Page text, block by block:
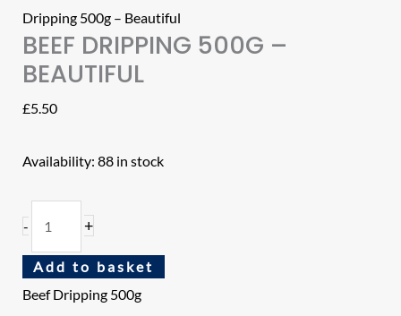
Dripping 500g – Beautiful
BEEF DRIPPING 500G –
BEAUTIFUL
£5.50
Availability: 88 in stock
- +
Add to basket
Beef Dripping 500g